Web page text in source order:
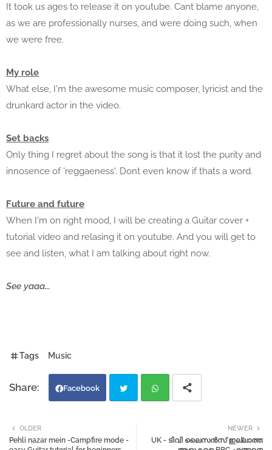
It took us ages to release it on youtube. Cant blame anyone,
as we are professionally nurses, and were doing such, when
we were free.
My role
What else, I'm the awesome music composer, lyricist and the
drunkard actor in the video.
Set backs
Only thing I regret about the song is that it lost the purity and
innosence of 'reggaeness'. Dont even know if thats a word.
Future and future
When I'm on right mood, I will be creating a Guitar cover +
tutorial video and relasing it on youtube. And you will get to
see and listen, what I am talking about right now.
See yaaa...
Tags Music
Facebook
tter atsa
NEWER
UK - ടിവി ലൈസൻസ് ഇല്ലാത്ത
OLDER
Pehli nazar mein -Campfire mode -